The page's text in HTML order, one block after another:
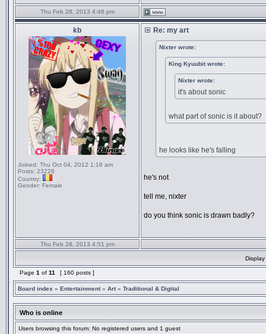
Thu Feb 28, 2013 4:48 pm
kb
Joined: Thu Oct 04, 2012 1:16 am
Posts: 23226
Country:
Gender: Female
Re: my art
Nixter wrote:
King Kyuubit wrote:
Nixter wrote:
it's about sonic
what part of sonic is it about?
he looks like he's falling
he's not
tell me, nixter
do you think sonic is drawn badly?
Thu Feb 28, 2013 4:51 pm
Page 1 of 11 [ 160 posts ]
Board index » Entertainment» Art» Traditional & Digital
Who is online
Users browsing this forum: No registered users and 1 guest